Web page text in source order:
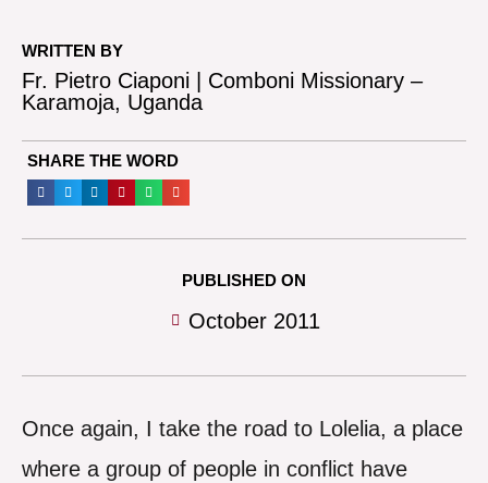
WRITTEN BY
Fr. Pietro Ciaponi | Comboni Missionary –
Karamoja, Uganda
SHARE THE WORD
PUBLISHED ON
October 2011
Once again, I take the road to Lolelia, a place
where a group of people in conflict have